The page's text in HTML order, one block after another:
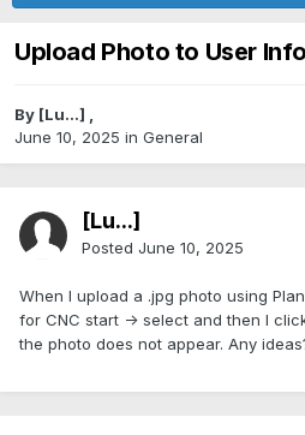
Upload Photo to User
By [Lu...] ,
June 10, 2025 in General
[Lu...]
Posted June 10, 2025
When I upload a .jpg photo using
for CNC start -> select and then I
the photo does not appear. Any